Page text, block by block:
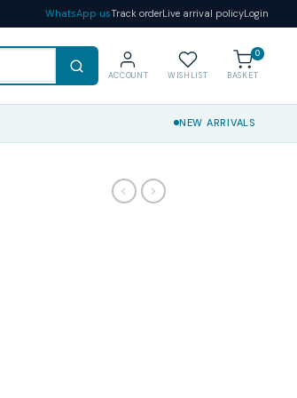
WhatsApp usTrack orderLive arrival policyLogin
ACCOUNT WISHLIST
0
BASKET
NEW ARRIVALS